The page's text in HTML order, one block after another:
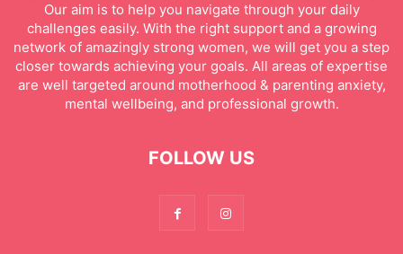
Our aim is to help you navigate through your daily
challenges easily. With the right support and a growing
network of amazingly strong women, we will get you a step
closer towards achieving your goals. All areas of expertise
are well targeted around motherhood & parenting anxiety,
mental wellbeing, and professional growth.
FOLLOW US